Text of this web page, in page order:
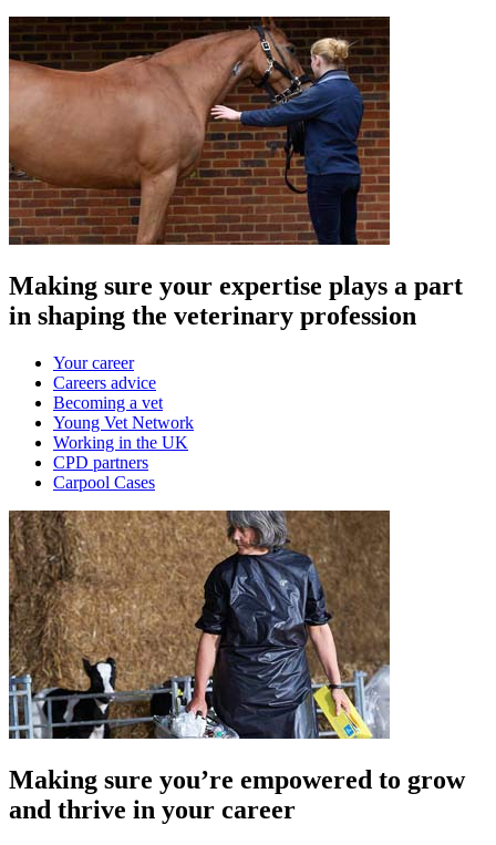
Making sure your expertise plays a part
in shaping the veterinary profession
Your career
Careers advice
Becoming a vet
Young Vet Network
Working in the UK
CPD partners
Carpool Cases
Making sure you’re empowered to grow
and thrive in your career